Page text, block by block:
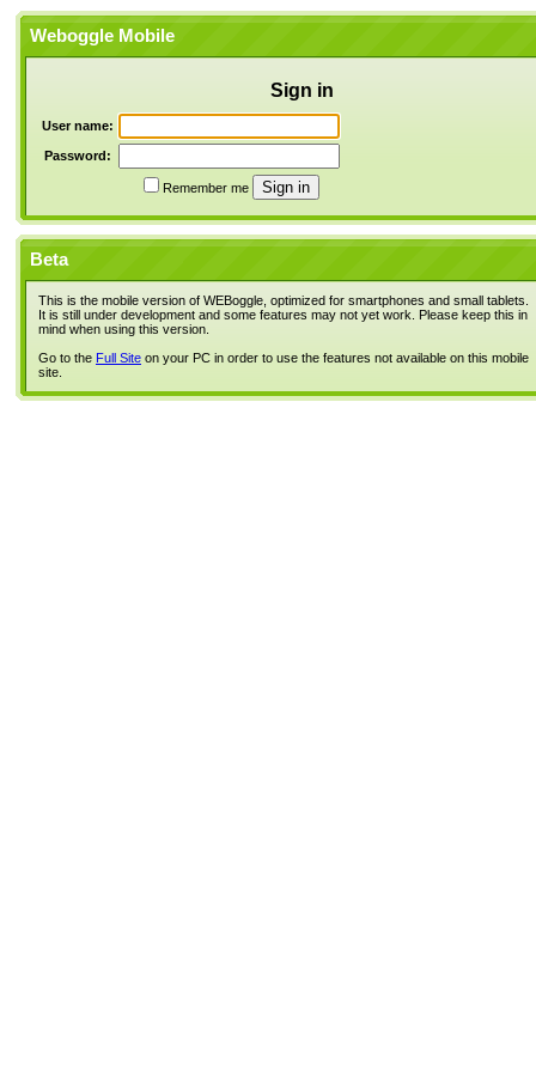
Weboggle Mobile
Sign in
User name:
Password:
Remember me
Beta
This is the mobile version of WEBoggle, optimized for smartphones and small tablets.
It is still under development and some features may not yet work. Please keep this in
mind when using this version.
Go to the Full Site on your PC in order to use the features not available on this mobile
site.